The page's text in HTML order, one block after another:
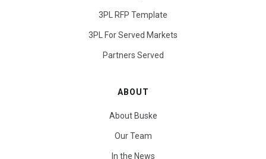
3PL RFP Template
3PL For Served Markets
Partners Served
ABOUT
About Buske
Our Team
In the News